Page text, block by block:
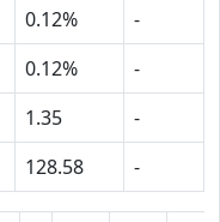
0.12%
-
0.12%
-
1.35
-
128.58 -